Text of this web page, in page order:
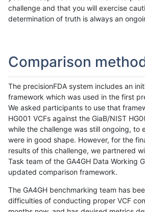
challenge and that you will exercise
determination of truth is always an
Comparison
The precisionFDA system includes an
framework which was used in the first
We asked participants to use that
HG001 VCFs against the GiaB/NIST
while the challenge was still ongoing, to
were in good shape. However, for the
results of this challenge, we partnered
Task team of the GA4GH Data Working
updated comparison framework.
The GA4GH benchmarking team has
difficulties of conducting proper VCF